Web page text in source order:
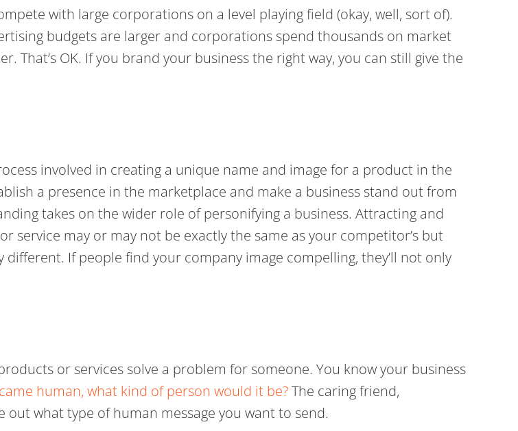
with large corporations on a level playing field (okay, well, sort of).
budgets are larger and corporations spend thousands on market
That’s OK. If you brand your business the right way, you can still give the
involved in creating a unique name and image for a product in the
a presence in the marketplace and make a business stand out from
takes on the wider role of personifying a business. Attracting and
service may or may not be exactly the same as your competitor’s but
If people find your company image compelling, they’ll not only
or services solve a problem for someone. You know your business
human, what kind of person would it be?The caring friend,
what type of human message you want to send.